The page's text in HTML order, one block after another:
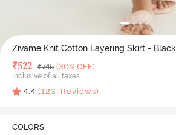
Zivame Knit Cotton Layering Skirt - Black
Deal Price
₹522 MRP
₹745 (30% OFF)
Inclusive of all taxes
4.4 (123 Reviews)
COLORS